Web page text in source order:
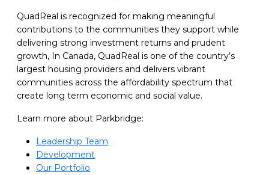
QuadReal is recognized for making meaningful
contributions to the communities they support while
delivering strong investment returns and prudent
growth, In Canada, QuadReal is one of the country’s
largest housing providers and delivers vibrant
communities across the affordability spectrum that
create long term economic and social value.
Learn more about Parkbridge:
Leadership Team
Development
Our Portfolio